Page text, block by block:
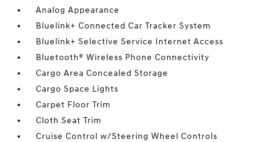
Analog Appearance
Bluelink+ Connected Car Tracker System
Bluelink+ Selective Service Internet Access
Bluetooth® Wireless Phone Connectivity
Cargo Area Concealed Storage
Cargo Space Lights
Carpet Floor Trim
Cloth Seat Trim
Cruise Control w/Steering Wheel Controls